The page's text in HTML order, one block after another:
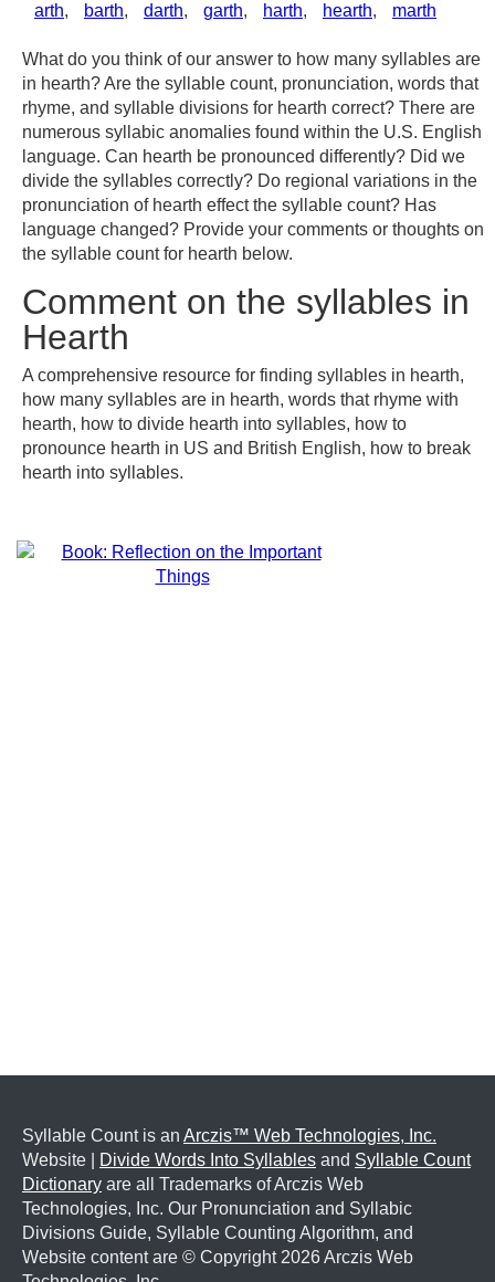
arth, barth, darth, garth, harth, hearth, marth
What do you think of our answer to how many syllables are
in hearth? Are the syllable count, pronunciation, words that
rhyme, and syllable divisions for hearth correct? There are
numerous syllabic anomalies found within the U.S. English
language. Can hearth be pronounced differently? Did we
divide the syllables correctly? Do regional variations in the
pronunciation of hearth effect the syllable count? Has
language changed? Provide your comments or thoughts on
the syllable count for hearth below.
Comment on the syllables in
Hearth
A comprehensive resource for finding syllables in hearth,
how many syllables are in hearth, words that rhyme with
hearth, how to divide hearth into syllables, how to
pronounce hearth in US and British English, how to break
hearth into syllables.
Syllable Count is an Arczis™ Web Technologies, Inc.
Website |
Divide Words Into Syllables and Syllable Count
Dictionary are all Trademarks of Arczis Web
Technologies, Inc. Our Pronunciation and Syllabic
Divisions Guide, Syllable Counting Algorithm, and
Website content are © Copyright 2026 Arczis Web